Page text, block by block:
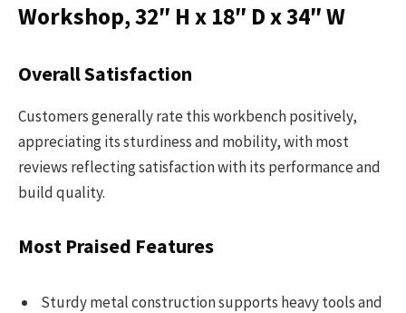
Workshop, 32″ H x 18″ D x 34″ W
Overall Satisfaction
Customers generally rate this workbench positively,
appreciating its sturdiness and mobility, with most
reviews reflecting satisfaction with its performance and
build quality.
Most Praised Features
Sturdy metal construction supports heavy tools and